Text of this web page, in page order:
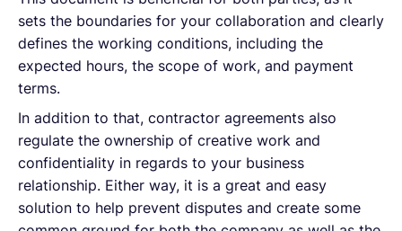
sets the boundaries for your collaboration and clearly
defines the working conditions, including the
expected hours, the scope of work, and payment
terms.
In addition to that, contractor agreements also
regulate the ownership of creative work and
confidentiality in regards to your business
relationship. Either way, it is a great and easy
solution to help prevent disputes and create some